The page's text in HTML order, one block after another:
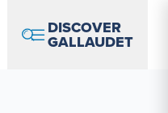
DISCOVER
GALLAUDET